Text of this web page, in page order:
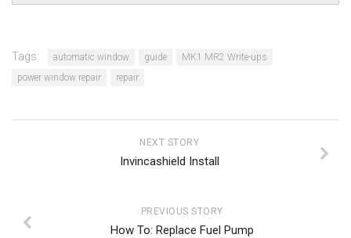
Tags: automatic window guide
MK1 MR2 Write-ups
power window repair
repair
NEXT STORY
Invincashield Install
PREVIOUS STORY
How To: Replace Fuel Pump